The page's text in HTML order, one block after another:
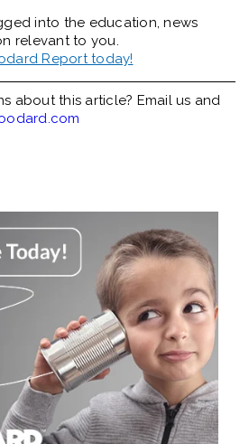
into the education, news
relevant to you.
Report today!
about this article? Email us and